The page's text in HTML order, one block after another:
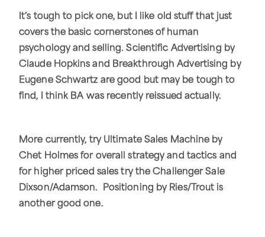
It’s tough to pick one, but I like old stuff that just
covers the basic cornerstones of human
psychology and selling. Scientific Advertising by
Claude Hopkins and Breakthrough Advertising by
Eugene Schwartz are good but may be tough to
find, I think BA was recently reissued actually.
More currently, try Ultimate Sales Machine by
Chet Holmes for overall strategy and tactics and
for higher priced sales try the Challenger Sale
Dixson/Adamson. Positioning by Ries/Trout is
another good one.